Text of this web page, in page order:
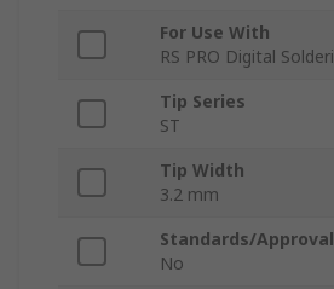
For Use With
RS PRO Digital
Tip Series
ST
Tip Width
3.2 mm
Standards/
No